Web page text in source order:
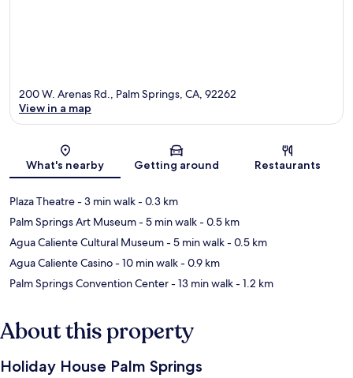
Map
200 W. Arenas Rd., Palm Springs, CA, 92262
View in a map
What's nearby Getting around Restaurants
Plaza Theatre- 3 min walk- 0.3 km
Palm Springs Art Museum- 5 min walk- 0.5 km
Agua Caliente Cultural Museum- 5 min walk- 0.5 km
Agua Caliente Casino- 10 min walk- 0.9 km
Palm Springs Convention Center- 13 min walk- 1.2 km
About this property
Holiday House Palm Springs